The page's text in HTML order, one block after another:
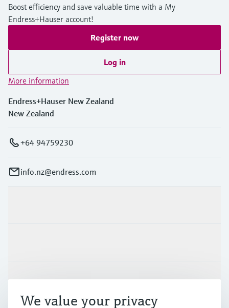
Boost efficiency and save valuable time with a My
Endress+Hauser account!
Register now
Log in
More information
Endress+Hauser New Zealand
New Zealand
+64 94759230
info.nz@endress.com
Support
We value your privacy